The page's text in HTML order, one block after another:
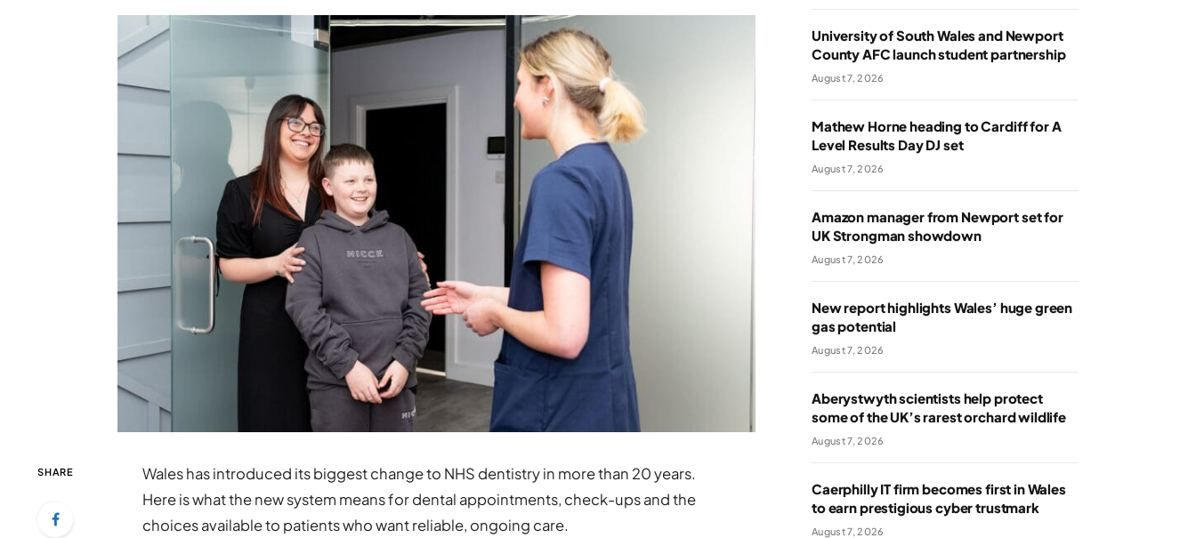
SHARE
Wales has introduced its biggest change to NHS dentistry in more than 20 years.
Here is what the new system means for dental appointments, check-ups and the
choices available to patients who want reliable, ongoing care.
University of South Wales and Newport
County AFC launch student partnership
August 7, 2026
Mathew Horne heading to Cardiff for A
Level Results Day DJ set
August 7, 2026
Amazon manager from Newport set for
UK Strongman showdown
August 7, 2026
New report highlights Wales’ huge green
gas potential
August 7, 2026
Aberystwyth scientists help protect
some of the UK’s rarest orchard wildlife
August 7, 2026
Caerphilly IT firm becomes first in Wales
to earn prestigious cyber trustmark
August 7, 2026